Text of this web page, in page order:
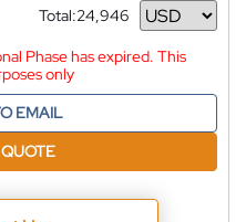
Total:24,946
Currency
Phase has expired. This
only
EMAIL